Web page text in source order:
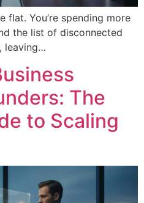
flat. You’re spending more
the list of disconnected
leaving…
The
to Scaling